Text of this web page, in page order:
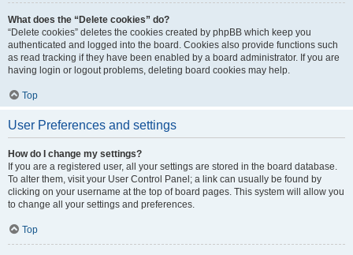
What does the “Delete cookies” do?
“Delete cookies” deletes the cookies created by phpBB which keep you
authenticated and logged into the board. Cookies also provide functions such
as read tracking if they have been enabled by a board administrator. If you are
having login or logout problems, deleting board cookies may help.
Top
User Preferences and settings
How do I change my settings?
If you are a registered user, all your settings are stored in the board database.
To alter them, visit your User Control Panel; a link can usually be found by
clicking on your username at the top of board pages. This system will allow you
to change all your settings and preferences.
Top